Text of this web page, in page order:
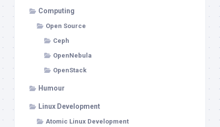
Computing
Open Source
Ceph
OpenNebula
OpenStack
Humour
Linux Development
Atomic Linux Development